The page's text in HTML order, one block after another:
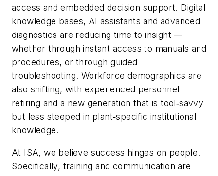
access and embedded decision support. Digital
knowledge bases, AI assistants and advanced
diagnostics are reducing time to insight —
whether through instant access to manuals and
procedures, or through guided
troubleshooting. Workforce demographics are
also shifting, with experienced personnel
retiring and a new generation that is tool‑savvy
but less steeped in plant‑specific institutional
knowledge.
At ISA, we believe success hinges on people.
Specifically, training and communication are